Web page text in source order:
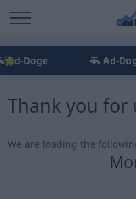
Ad-Doge Ad-
Thank you for
We are loading the